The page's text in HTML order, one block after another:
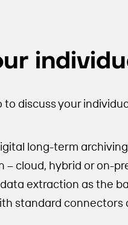
to discuss your
long-term archiving
– cloud, hybrid or on-
extraction as the
standard connectors